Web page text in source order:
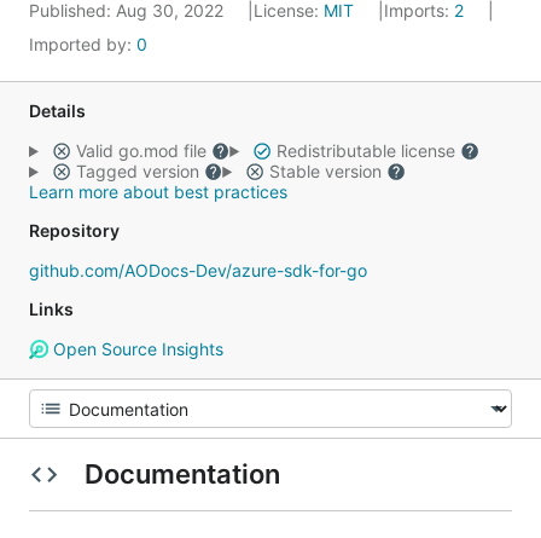
Published: Aug 30, 2022 License: MIT Imports: 2
Imported by: 0
Details
Valid go.mod file
Redistributable license
Tagged version
Stable version
Learn more about best practices
Repository
github.com/AODocs-Dev/azure-sdk-for-go
Links
Open Source Insights
Documentation